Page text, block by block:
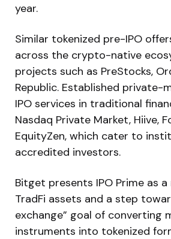
year.
Similar tokenized pre-IPO
across the crypto-native
projects such as PreStocks,
Republic. Established private-
IPO services in traditional
Nasdaq Private Market, Hiive,
EquityZen, which cater to
accredited investors.
Bitget presents IPO Prime as
TradFi assets and a step
exchange” goal of converting
instruments into tokenized